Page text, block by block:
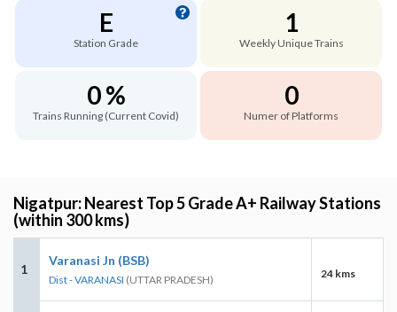
E
Station Grade
1
Weekly Unique Trains
0 %
Trains Running (Current Covid)
0
Numer of Platforms
Nigatpur: Nearest Top 5 Grade A+ Railway Stations
(within 300 kms)
1
Varanasi Jn (BSB)
Dist - VARANASI (UTTAR PRADESH) 24 kms